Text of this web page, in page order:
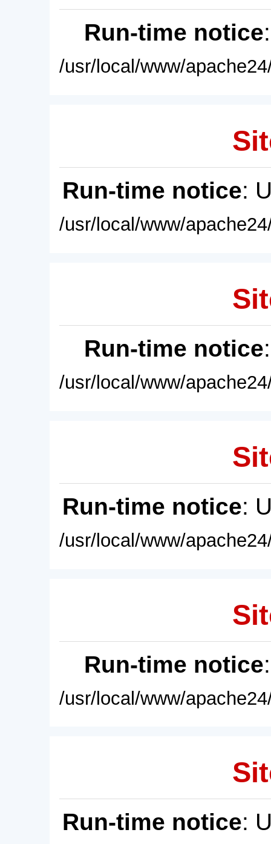
Run-time notice
/usr/local/www/
Run-time notice:
/usr/local/www/
Run-time notice
/usr/local/www/
Run-time notice:
/usr/local/www/
Run-time notice
/usr/local/www/
Run-time notice: